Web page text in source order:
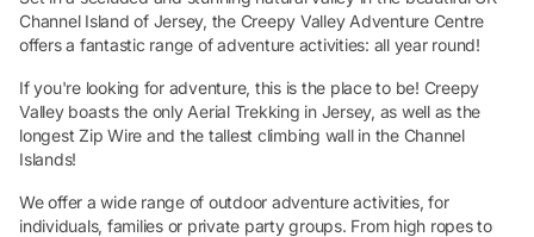
Channel Island of Jersey, the Creepy Valley Adventure Centre
offers a fantastic range of adventure activities: all year round!
If you're looking for adventure, this is the place to be! Creepy
Valley boasts the only Aerial Trekking in Jersey, as well as the
longest Zip Wire and the tallest climbing wall in the Channel
Islands!
We offer a wide range of outdoor adventure activities, for
individuals, families or private party groups. From high ropes to